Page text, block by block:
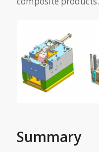
Summary